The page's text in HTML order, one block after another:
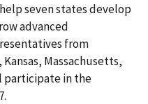
seven states develop
advanced
from
Massachusetts,
participate in the